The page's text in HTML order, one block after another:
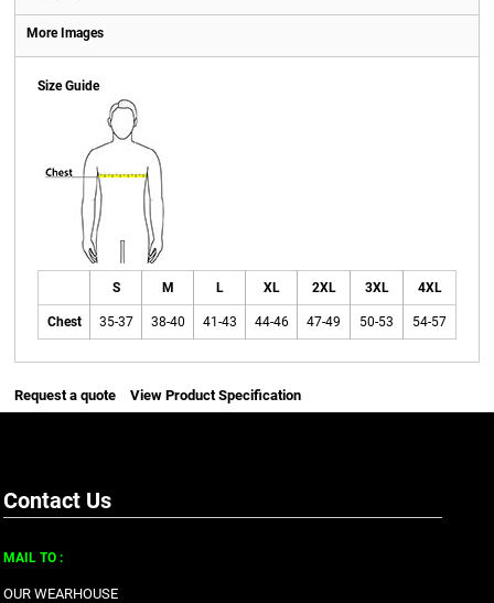
More Images
Size Guide
S M L XL 2XL 3XL 4XL
Chest 35-37 38-40 41-43 44-46 47-49 50-53 54-57
Request a quote View Product Specification
Contact Us
MAIL TO :
OUR WEARHOUSE